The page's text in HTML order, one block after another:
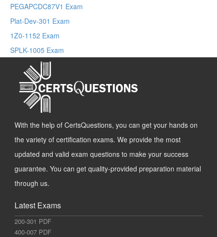
PEGAPCDC87V1 Exam
Plat-Dev-301 Exam
1Z0-1152 Exam
SPLK-1005 Exam
With the help of CertsQuestions, you can get your hands on
the variety of certification exams. We provide the most
updated and valid exam questions to make your success
guarantee. You can get quality-provided preparation material
through us.
Latest Exams
200-301 PDF
400-007 PDF